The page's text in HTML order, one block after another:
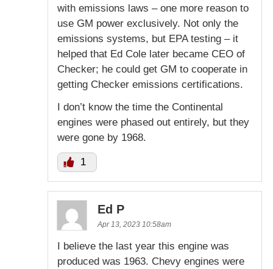
with emissions laws – one more reason to
use GM power exclusively. Not only the
emissions systems, but EPA testing – it
helped that Ed Cole later became CEO of
Checker; he could get GM to cooperate in
getting Checker emissions certifications.
I don’t know the time the Continental
engines were phased out entirely, but they
were gone by 1968.
1
Ed P
Apr 13, 2023 10:58am
I believe the last year this engine was
produced was 1963. Chevy engines were